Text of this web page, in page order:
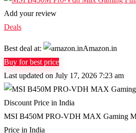
Add your review
Deals
Best deal at:
Amazon.in
Buy for best price
Last updated on July 17, 2026 7:23 am
MSI B450M PRO-VDH MAX Gaming
Price in India